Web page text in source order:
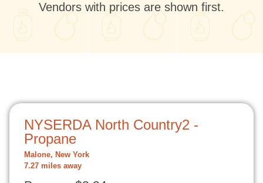
Vendors with prices are shown first.
NYSERDA North Country2 -
Propane
Malone, New York
7.27 miles away